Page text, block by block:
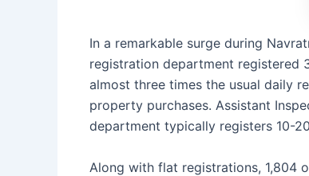
In a remarkable surge during
registration department registered
almost three times the usual daily
property purchases. Assistant
department typically registers 10-
Along with flat registrations, 1,804